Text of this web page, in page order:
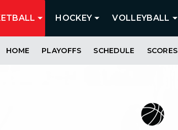
HOCKEY VOLLEYBALL
HOME PLAYOFFS SCHEDULE SCORES